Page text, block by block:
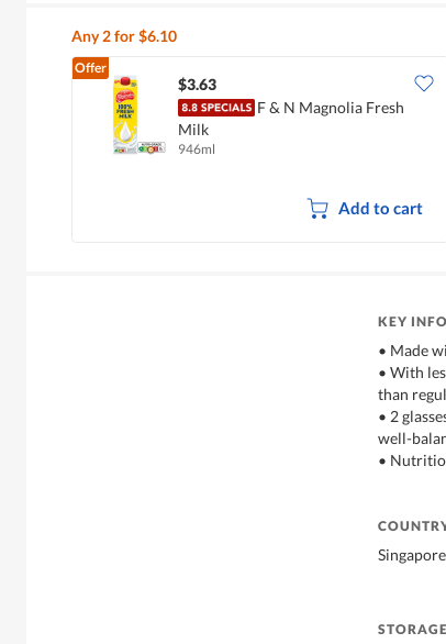
Any 2 for $6.10
Offer
$3.63
F & N Magnolia Fresh
Milk
946ml
Add to cart
KEY
• Made
• With
than
• 2
well-
•
Singapore